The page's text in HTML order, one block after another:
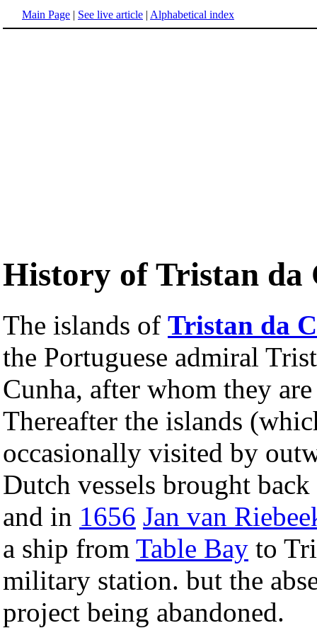
Main Page | See live article | Alphabetical index
History of Tristan da
The islands of Tristan da
the Portuguese admiral
Cunha, after whom they
Thereafter the islands
occasionally visited by
Dutch vessels brought
and in 1656 Jan van
a ship from Table Bay to
military station. but the
project being abandoned.